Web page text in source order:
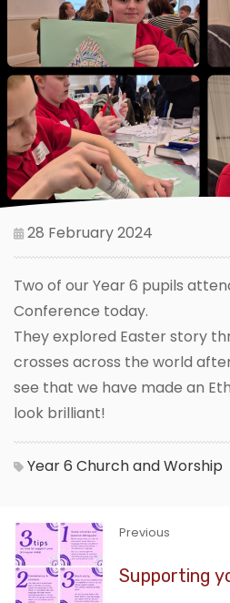
28 February 2024
Two of our Year 6 pupils
Conference today.
They explored Easter story
crosses across the world
see that we have made an
look brilliant!
Year 6 Church and Worship
Previous
Supporting